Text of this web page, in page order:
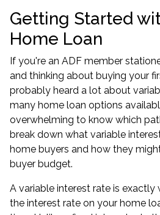
Getting Started
Home Loan
If you're an ADF member
and thinking about buying your
probably heard a lot about
many home loan options
overwhelming to know which
break down what variable
home buyers and how they
buyer budget.
A variable interest rate is exactly
the interest rate on your home